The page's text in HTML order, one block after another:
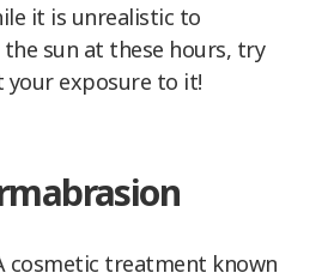
it is unrealistic to
sun at these hours, try
exposure to it!
cosmetic treatment known